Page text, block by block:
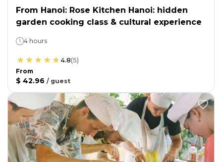
From Hanoi: Rose Kitchen Hanoi: hidden
garden cooking class & cultural experience
4 hours
4.8(5)
From
$ 42.96 / guest